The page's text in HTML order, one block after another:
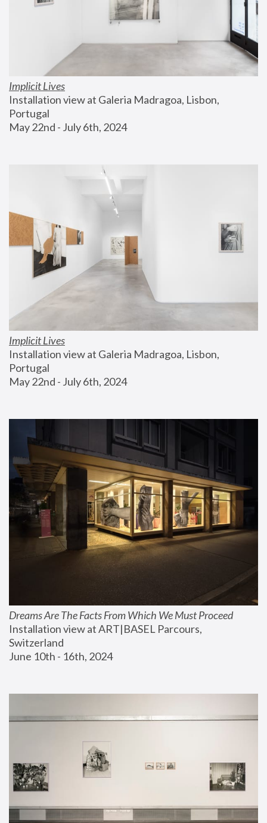
Implicit Lives
Installation view at Galeria Madragoa, Lisbon,
Portugal
May 22nd - July 6th, 2024
Implicit Lives
Installation view at Galeria Madragoa, Lisbon,
Portugal
May 22nd - July 6th, 2024
Dreams Are The Facts From Which We Must Proceed
Installation view at ART|BASEL Parcours,
Switzerland
June 10th - 16th, 2024